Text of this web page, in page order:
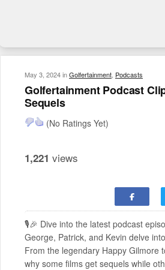
May 3, 2024inGolfertainment Podcasts
Golfertainment Podcast
Sequels
(No Ratings Yet)
1,221 views
🎙️🎉 Dive into the latest podcast
George, Patrick, and Kevin delve
From the legendary Happy Gilmore
why some films get sequels while